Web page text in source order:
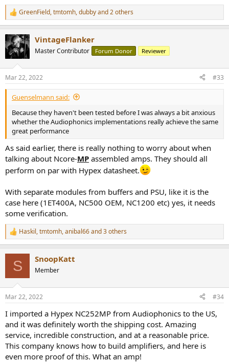
R
e
c
t
i
s
:
GreenField,tmtomh,dubbyand 2 others
VintageFlanker
Master Contributor Forum Donor Reviewer
Mar 22, 2022 #33
Guenselmann said:
Because they haven't been tested before I was always a bit anxious
whether the Audiophonics implementations really achieve the same
great performance
As said earlier, there is really nothing to worry about when
talking about Ncore-MP assembled amps. They should all
perform on par with Hypex datasheet.
With separate modules from buffers and PSU, like it is the
case here (1ET400A, NC500 OEM, NC1200 etc) yes, it needs
some verification.
R
e
s
Haskil,tmtomh,anibal66and 3 others
S SnoopKatt
Member
Mar 22, 2022 #34
I imported a Hypex NC252MP from Audiophonics to the US,
and it was definitely worth the shipping cost. Amazing
service, incredible construction, and at a reasonable price.
This company knows how to build amplifiers, and here is
even more proof of this. What an amp!